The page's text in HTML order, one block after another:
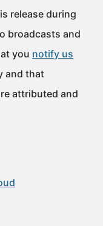
release during
broadcasts and
you notify us
and that
attributed and